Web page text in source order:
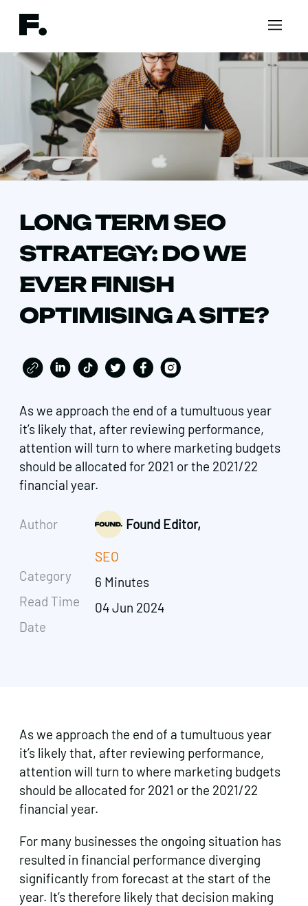
LONG TERM SEO
STRATEGY: DO WE
EVER FINISH
OPTIMISING A SITE?
As we approach the end of a tumultuous year
it’s likely that, after reviewing performance,
attention will turn to where marketing budgets
should be allocated for 2021 or the 2021/22
financial year.
Author
Category
Read Time
Date
Found Editor,
SEO
6 Minutes
04 Jun 2024
As we approach the end of a tumultuous year
it’s likely that, after reviewing performance,
attention will turn to where marketing budgets
should be allocated for 2021 or the 2021/22
financial year.
For many businesses the ongoing situation has
resulted in financial performance diverging
significantly from forecast at the start of the
year. It’s therefore likely that decision making